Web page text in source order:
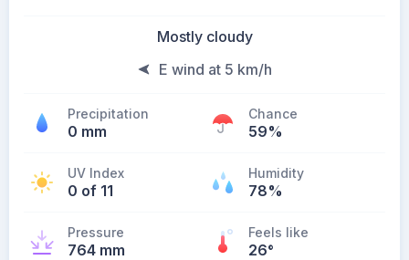
Mostly cloudy
E wind at 5 km/h
Precipitation
0 mm
Chance
59%
UV Index
0 of 11
Humidity
78%
Pressure
764 mm
Feels like
26°